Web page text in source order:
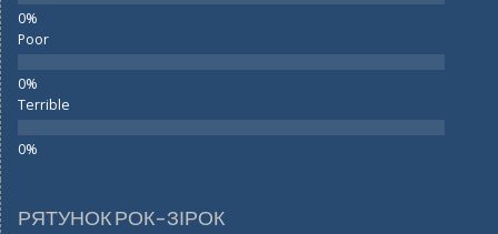
Poor
Terrible
РЯТУНОК РОК-ЗІРОК